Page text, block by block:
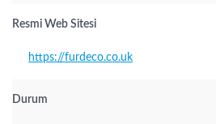
Resmi Web Sitesi
https://furdeco.co.uk
Durum